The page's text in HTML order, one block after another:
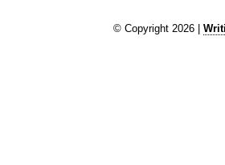
© Copyright 2026 |